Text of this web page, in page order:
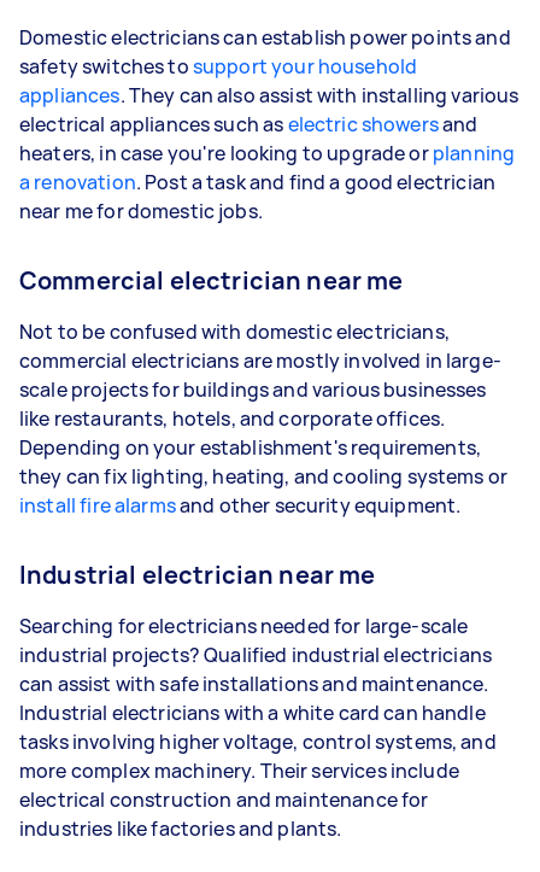
Domestic electricians can establish power points and
safety switches tosupport your household
appliances. They can also assist with installing various
electrical appliances such aselectric showersand
heaters, in case you're looking to upgrade orplanning
a renovation. Post a task and find a good electrician
near me for domestic jobs.
Commercial electrician near me
Not to be confused with domestic electricians,
commercial electricians are mostly involved in large-
scale projects for buildings and various businesses
like restaurants, hotels, and corporate offices.
Depending on your establishment's requirements,
they can fix lighting, heating, and cooling systems or
install fire alarmsand other security equipment.
Industrial electrician near me
Searching for electricians needed for large-scale
industrial projects? Qualified industrial electricians
can assist with safe installations and maintenance.
Industrial electricians with a white card can handle
tasks involving higher voltage, control systems, and
more complex machinery. Their services include
electrical construction and maintenance for
industries like factories and plants.